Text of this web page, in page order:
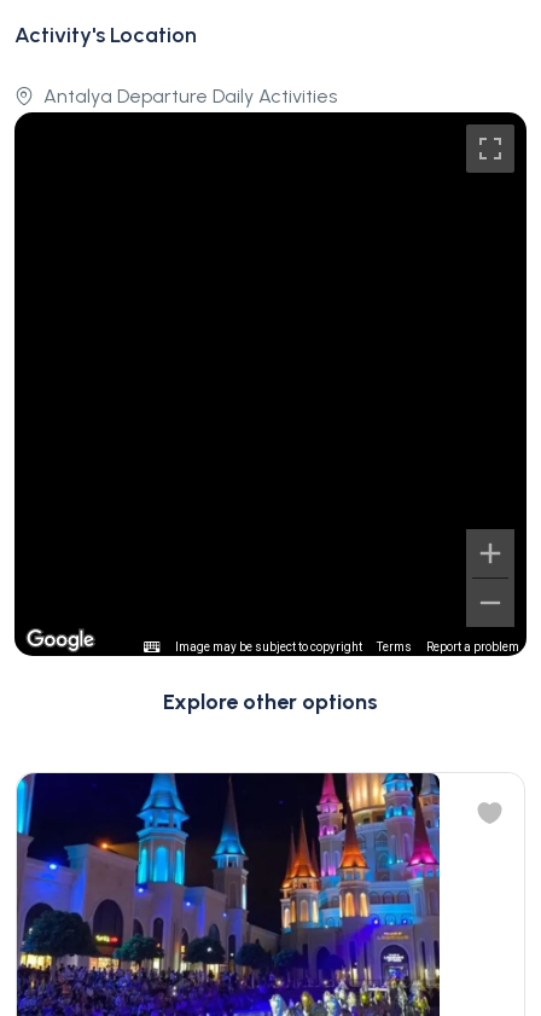
Activity's Location
Antalya Departure Daily Activities
Image may be subject to copyright Terms Report a problem
Explore other options